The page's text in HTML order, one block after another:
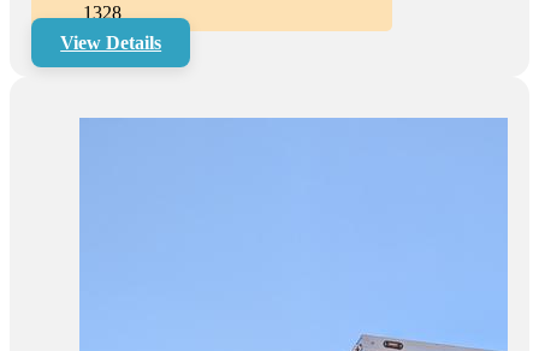
1328
View Details